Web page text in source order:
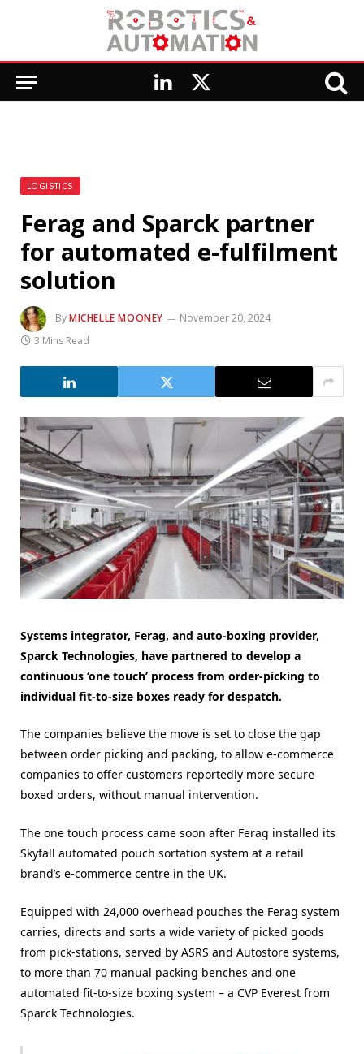
LinkedIn
X
LOGISTICS
Ferag and Sparck partner
for automated e-fulfilment
solution
ByMICHELLE MOONEY
November 20, 2024
3 Mins Read
Systems integrator, Ferag, and auto-boxing provider,
Sparck Technologies, have partnered to develop a
continuous ‘one touch’ process from order-picking to
individual fit-to-size boxes ready for despatch.
The companies believe the move is set to close the gap
between order picking and packing, to allow e-commerce
companies to offer customers reportedly more secure
boxed orders, without manual intervention.
The one touch process came soon after Ferag installed its
Skyfall automated pouch sortation system at a retail
brand’s e-commerce centre in the UK.
Equipped with 24,000 overhead pouches the Ferag system
carries, directs and sorts a wide variety of picked goods
from pick-stations, served by ASRS and Autostore systems,
to more than 70 manual packing benches and one
automated fit-to-size boxing system – a CVP Everest from
Sparck Technologies.